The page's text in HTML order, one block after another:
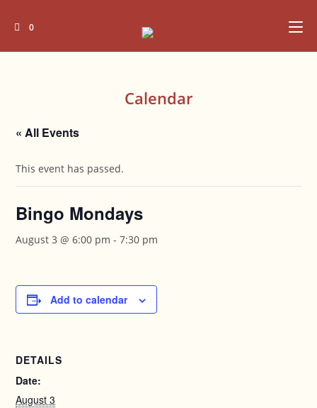
0
Calendar
« All Events
This event has passed.
Bingo Mondays
August 3 @ 6:00 pm -7:30 pm
Add to calendar
DETAILS
Date:
August 3